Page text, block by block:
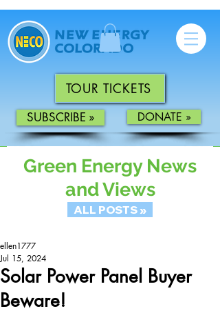
TOUR TICKETS
SUBSCRIBE » DONATE »
Green Energy News
and Views
ALL POSTS »
Solar Power Panel Buyer
Beware!
ellen1777
Jul 15, 2024